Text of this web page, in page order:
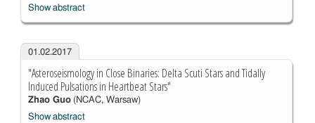
Show abstract
01.02.2017
"Asteroseismology in Close Binaries: Delta Scuti Stars and Tidally
Induced Pulsations in Heartbeat Stars"
Zhao Guo(NCAC, Warsaw)
Show abstract